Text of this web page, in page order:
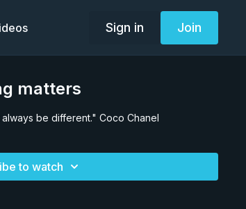
Sign in Join
matters
be different." Coco Chanel
to watch